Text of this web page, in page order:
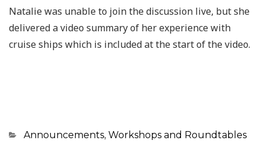
Natalie was unable to join the discussion live, but she
delivered a video summary of her experience with
cruise ships which is included at the start of the video.
Categories
Announcements, Workshops and Roundtables